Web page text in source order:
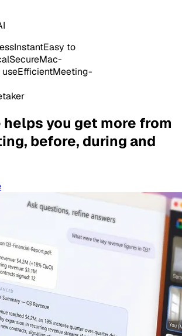
InstantEasy to
SecureMac-
EfficientMeeting-
helps you get more from
before, during and